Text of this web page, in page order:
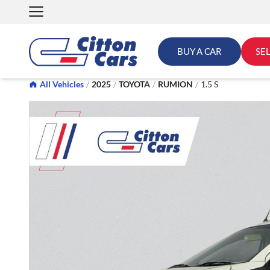
BUY A CAR
All Vehicles / 2025 / TOYOTA / RUMION / 1.5 S